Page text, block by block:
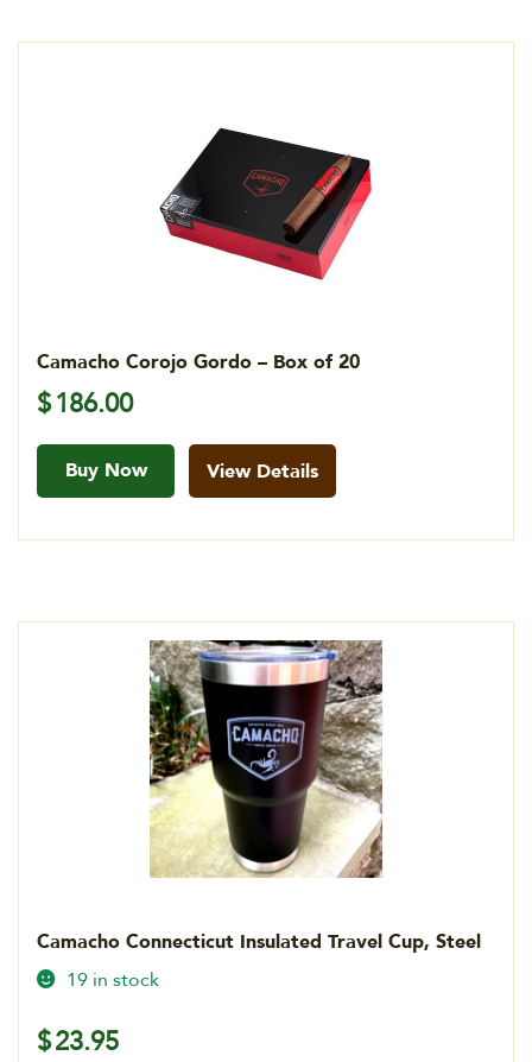
Camacho Corojo Gordo – Box of 20
$186.00
Buy Now View Details
Camacho Connecticut Insulated Travel Cup, Steel
19 in stock
$23.95